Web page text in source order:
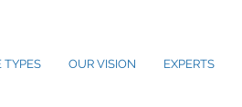
TYPES OUR VISION EXPERTS